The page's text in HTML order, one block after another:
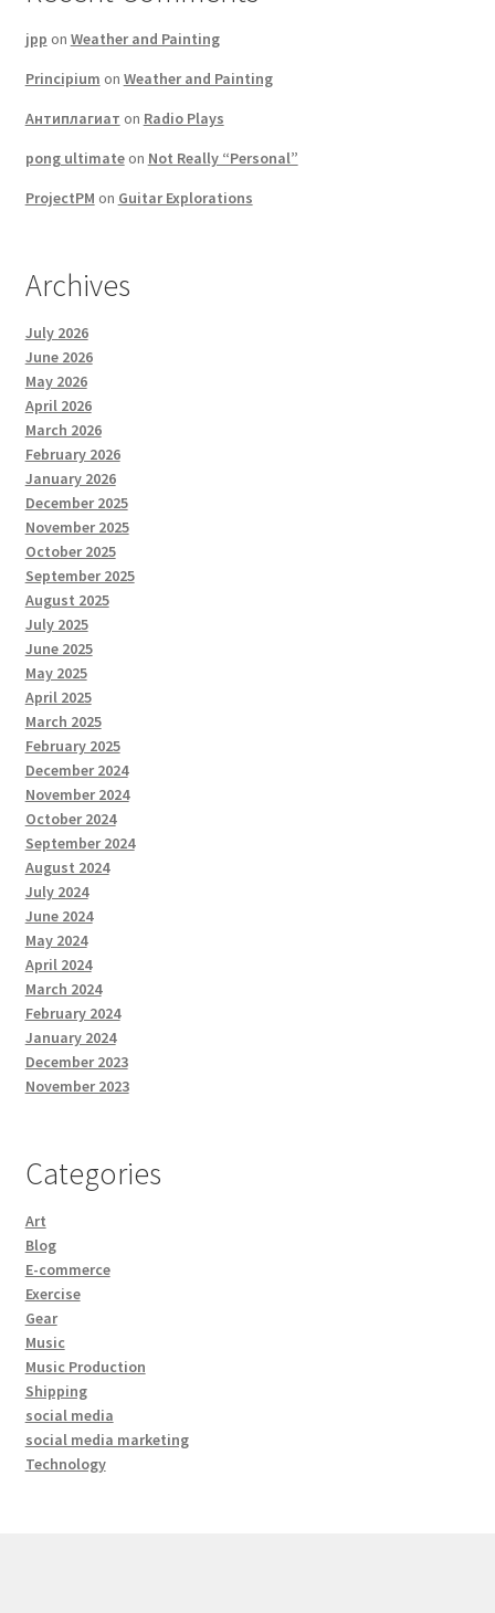
jpp on Weather and Painting
Principium on Weather and Painting
Антиплагиат on Radio Plays
pong ultimateon Not Really “Personal”
ProjectPM on Guitar Explorations
Archives
July 2026
June 2026
May 2026
April 2026
March 2026
February 2026
January 2026
December 2025
November 2025
October 2025
September 2025
August 2025
July 2025
June 2025
May 2025
April 2025
March 2025
February 2025
December 2024
November 2024
October 2024
September 2024
August 2024
July 2024
June 2024
May 2024
April 2024
March 2024
February 2024
January 2024
December 2023
November 2023
Categories
Art
Blog
E-commerce
Exercise
Gear
Music
Music Production
Shipping
social media
social media marketing
Technology